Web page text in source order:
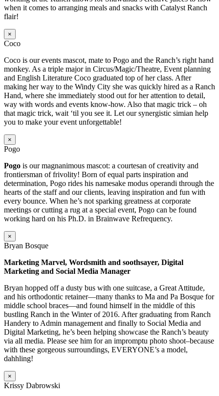
when it comes to arranging meals and snacks with Catalyst Ranch
flair!
×
Coco
Coco is our events mascot, mate to Pogo and the Ranch’s right hand
monkey. As a triple major in Circus/Magic/Theatre, Event planning
and English Literature Coco graduated top of her class. After
making her way to the Windy City she was quickly hired as a Ranch
Hand, where she immediately stood out for her attention to detail,
way with words and events know-how. Also that magic trick – oh
that magic trick, wait ‘til you see it. Let our synergistic simian help
you to make your event unforgettable!
×
Pogo
Pogo is our magnanimous mascot: a courtesan of creativity and
frontiersman of frivolity! Born of equal parts inspiration and
determination, Pogo rides his namesake modus operandi through the
hearts of the staff and our clients, leaving inspiration and fun with
every bounce. When he’s not sparking greatness at corporate
meetings or cutting a rug at a special event, Pogo can be found
working hard on his Ph.D. in Brainwave Refrequency.
×
Bryan Bosque
Marketing Marvel, Wordsmith and soothsayer, Digital
Marketing and Social Media Manager
Bryan hopped off a dusty bus with one suitcase, a Great Attitude,
and his orthodontic retainer—many thanks to Ma and Pa Bosque for
middle school braces—and found himself in the middle of this
bustling Ranch in the Winter of 2016. After graduating from Ranch
Handery to Admin management and finally to Social Media and
Digital Marketing, he’s been helping showcase the Ranch’s beauty
via all media. Please see him for an impromptu photo shoot–because
with these gorgeous surroundings, EVERYONE’s a model,
dahhling!
×
Krissy Dabrowski